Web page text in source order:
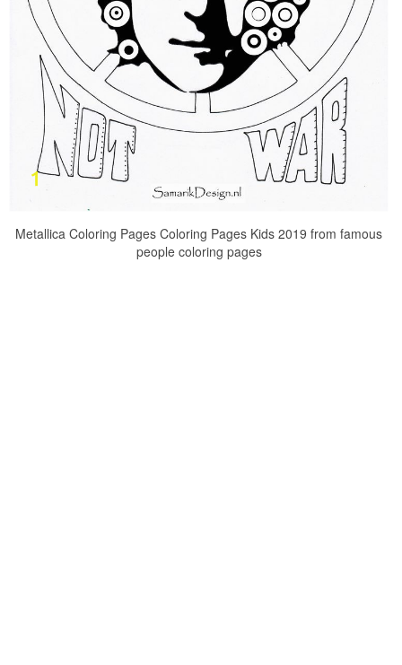
Metallica Coloring Pages Coloring Pages Kids 2019 from famous
people coloring pages